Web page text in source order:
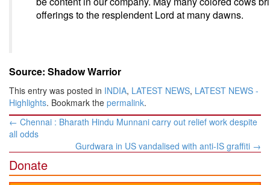
offerings to the resplendent Lord at many dawns.
Source: Shadow Warrior
This entry was posted in INDIA, LATEST NEWS, LATEST NEWS -
Highlights. Bookmark the permalink.
Post
navigation
← Chennai : Bharath Hindu Munnani carry out relief work despite
all odds
Gurdwara in US vandalised with anti-IS graffiti →
Donate